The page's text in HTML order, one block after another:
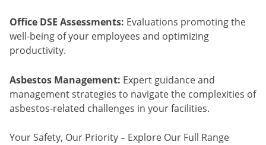
Office DSE Assessments: Evaluations promoting the
well-being of your employees and optimizing
productivity.
Asbestos Management: Expert guidance and
management strategies to navigate the complexities of
asbestos-related challenges in your facilities.
Your Safety, Our Priority – Explore Our Full Range